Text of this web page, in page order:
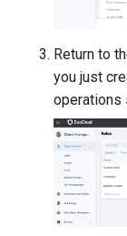
Return to
you just
operations